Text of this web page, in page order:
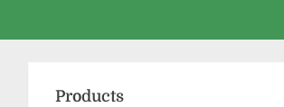
Products